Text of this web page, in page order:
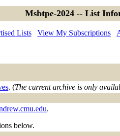
Msbtpe-2024 -- List
Lists View My Subscriptions
. (The current archive is only
.
below.